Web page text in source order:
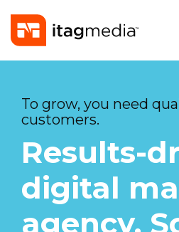
To grow, you need
customers.
Results-
digital
agency.